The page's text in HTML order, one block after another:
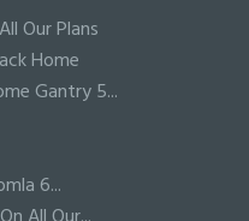
Our Plans
Home
Gantry 5...
6...